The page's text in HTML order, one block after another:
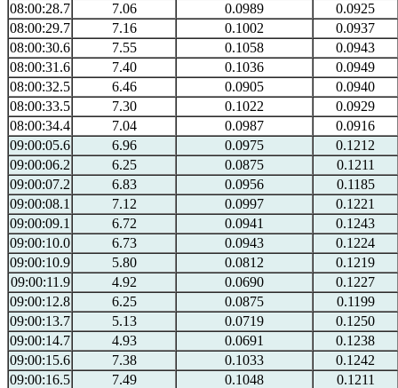
08:00:28.7
7.06 0.0989
0.0925
08:00:29.7
7.16 0.1002
0.0937
08:00:30.6
7.55 0.1058
0.0943
08:00:31.6
7.40 0.1036
0.0949
08:00:32.5
6.46 0.0905
0.0940
08:00:33.5
7.30 0.1022
0.0929
08:00:34.4
7.04 0.0987
0.0916
09:00:05.6
6.96 0.0975
0.1212
09:00:06.2
6.25 0.0875
0.1211
09:00:07.2
6.83 0.0956
0.1185
09:00:08.1
7.12 0.0997
0.1221
09:00:09.1
6.72 0.0941
0.1243
09:00:10.0
6.73 0.0943
0.1224
09:00:10.9
5.80 0.0812
0.1219
09:00:11.9
4.92 0.0690
0.1227
09:00:12.8
6.25 0.0875
0.1199
09:00:13.7
5.13 0.0719
0.1250
09:00:14.7
4.93 0.0691
0.1238
09:00:15.6
7.38 0.1033
0.1242
09:00:16.5
7.49 0.1048
0.1211